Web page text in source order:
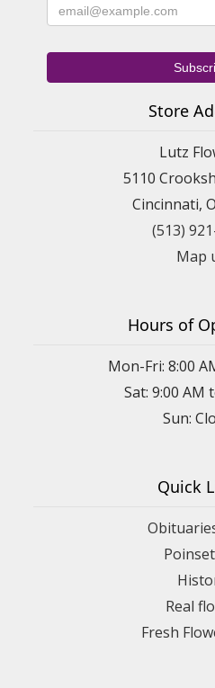
Store
Lutz
5110
Cincinnati,
(513)
Map
Hours of
Mon-Fri: 8:00
Sat: 9:00 AM
Sun:
Quick
Real
Fresh